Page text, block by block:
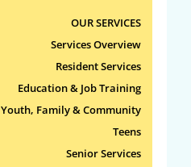
OUR SERVICES
Services Overview
Resident Services
Education & Job Training
Youth, Family & Community
Teens
Senior Services